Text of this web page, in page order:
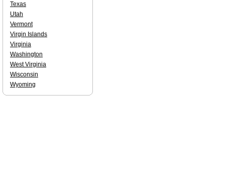
Texas
Utah
Vermont
Virgin Islands
Virginia
Washington
West Virginia
Wisconsin
Wyoming